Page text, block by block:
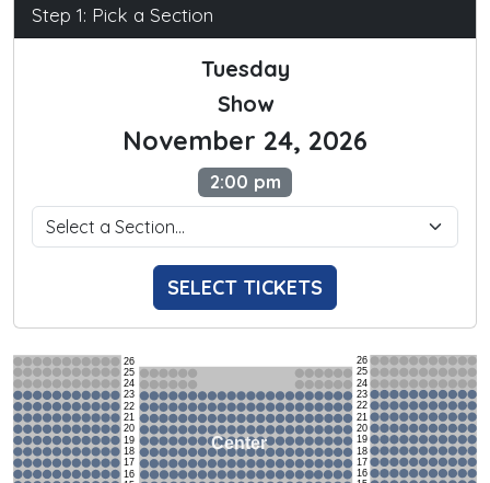
Step 1: Pick a Section
Tuesday
Show
November 24, 2026
2:00 pm
SELECT TICKETS
26
25
24
23
22
21
20
19
18
17
16
26
25
24
23
22
21
20
19
18
17
16
Center